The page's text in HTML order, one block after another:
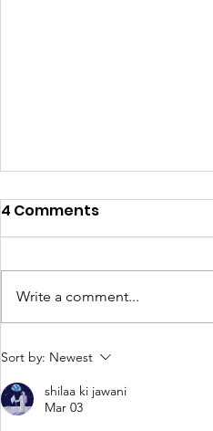
Driving and Dementia -
My experiences by
James McKillop
4 Comments
Write a comment...
Sort by: Newest
shilaa ki jawani
Mar 03